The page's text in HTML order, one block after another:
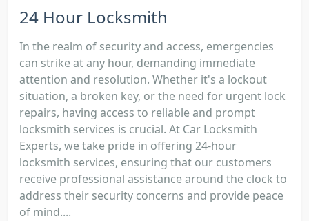
24 Hour Locksmith
In the realm of security and access, emergencies
can strike at any hour, demanding immediate
attention and resolution. Whether it's a lockout
situation, a broken key, or the need for urgent lock
repairs, having access to reliable and prompt
locksmith services is crucial. At Car Locksmith
Experts, we take pride in offering 24-hour
locksmith services, ensuring that our customers
receive professional assistance around the clock to
address their security concerns and provide peace
of mind....